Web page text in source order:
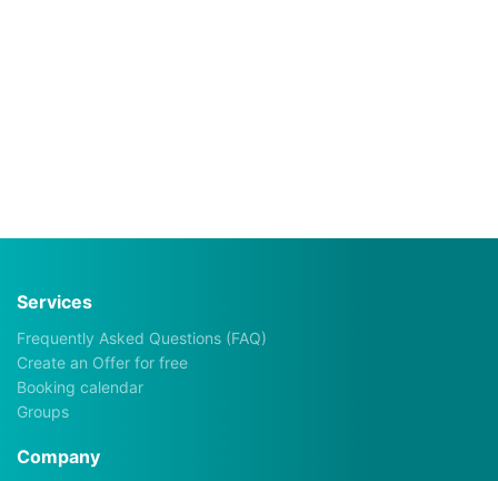
Services
Frequently Asked Questions (FAQ)
Create an Offer for free
Booking calendar
Groups
Company